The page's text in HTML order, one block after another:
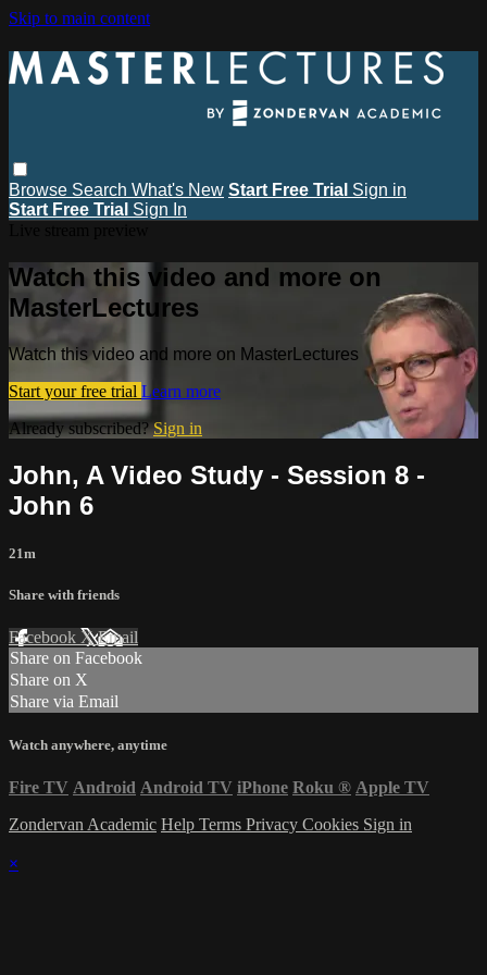
Skip to main content
Browse Search What's New Start Free Trial Sign in
Start Free Trial Sign In
Watch this video and more on
MasterLectures
Watch this video and more on MasterLectures
Start your free trial Learn more
Already subscribed?Sign in
John, A Video Study - Session 8 -
John 6
21m
Share with friends
Facebook XEmail
Share on Facebook
Share on X
Share via Email
Watch anywhere, anytime
Fire TV Android Android TV iPhone Roku ® Apple TV
Zondervan Academic Help Terms Privacy Cookies Sign in
×